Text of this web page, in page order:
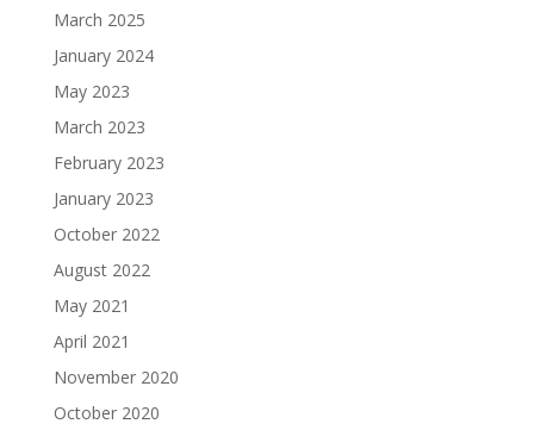
March 2025
January 2024
May 2023
March 2023
February 2023
January 2023
October 2022
August 2022
May 2021
April 2021
November 2020
October 2020